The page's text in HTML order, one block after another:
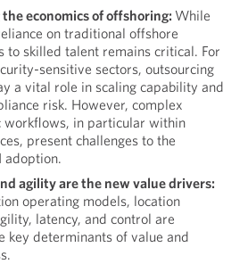
economics of offshoring: While
on traditional offshore
to skilled talent remains critical. For
sensitive sectors, outsourcing
a vital role in scaling capability and
risk. However, complex
workflows, in particular within
present challenges to the
adoption.
agility are the new value drivers:
operating models, location
latency, and control are
key determinants of value and